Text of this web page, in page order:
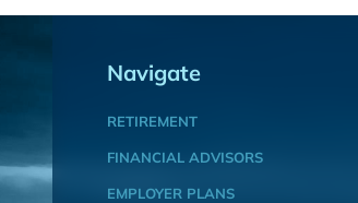
Navigate
RETIREMENT
FINANCIAL ADVISORS
EMPLOYER PLANS